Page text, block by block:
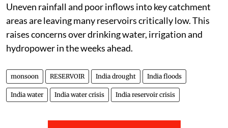
Uneven rainfall and poor inflows into key catchment
areas are leaving many reservoirs critically low. This
raises concerns over drinking water, irrigation and
hydropower in the weeks ahead.
monsoon RESERVOIR India drought India floods
India water India water crisis India reservoir crisis